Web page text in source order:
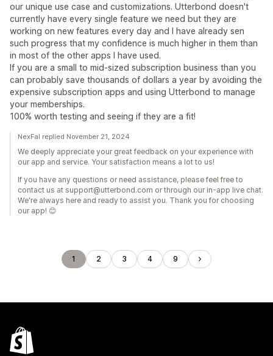
our unique use case and customizations. Utterbond doesn't
currently have every single feature we need but they are
working on new features every day and I have already sen
such progress that my confidence is much higher in them than
in most of the other apps I have used.
If you are a small to mid-sized subscription business than you
can probably save thousands of dollars a year by avoiding the
expensive subscription apps and using Utterbond to manage
your memberships.
100% worth testing and seeing if they are a fit!
NexFal replied November 21, 2024
We deeply appreciate your great feedback on your experience with
our app and service. Your satisfaction means a lot to us!
If you have any questions or need assistance, please feel free to
contact us at support@utterbond.com or through our in-app live chat.
We're always here and ready to assist you. Thank you for choosing
our app! 😊
1 2 3 4 9